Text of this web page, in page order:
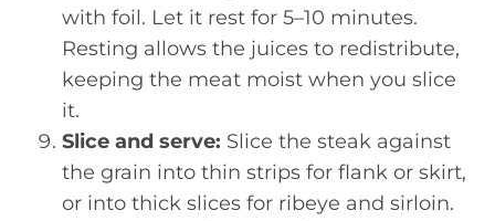
with foil. Let it rest for 5–10 minutes.
Resting allows the juices to redistribute,
keeping the meat moist when you slice
it.
Slice and serve: Slice the steak against
the grain into thin strips for flank or skirt,
or into thick slices for ribeye and sirloin.